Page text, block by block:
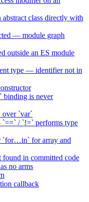
class directly with
— module graph
outside an ES module
type — identifier not in
is never
`var`
/ `!=` performs type
for array and
in committed code
no arms
callback